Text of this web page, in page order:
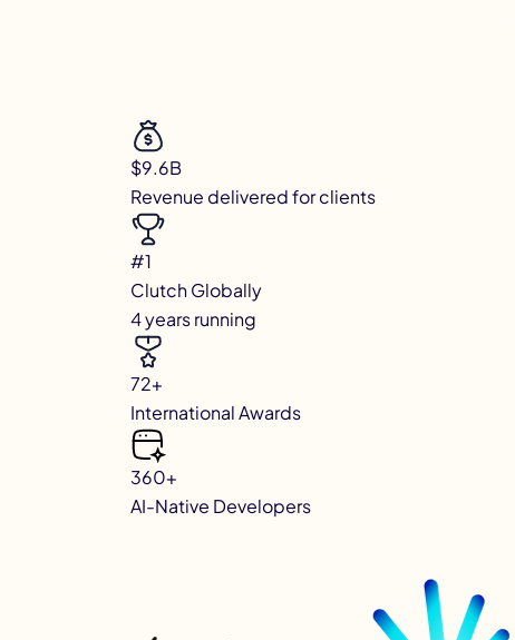
$9.6B
Revenue delivered for clients
#1
Clutch Globally
4 years running
72+
International Awards
360+
AI-Native Developers